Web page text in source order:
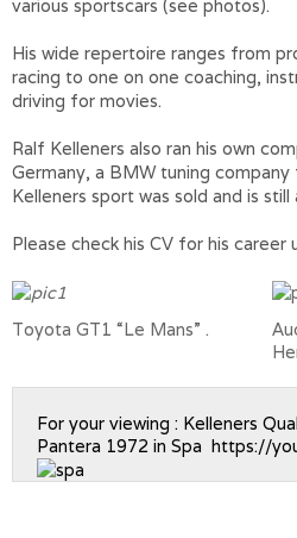
various sportscars (see photos).
His wide repertoire ranges from
racing to one on one coaching,
driving for movies.
Ralf Kelleners also ran his own
Germany, a BMW tuning
Kelleners sport was sold and is
Please check his CV for his career
Toyota GT1 “Le Mans” .
For your viewing : Kelleners
Pantera 1972 in Spa https://